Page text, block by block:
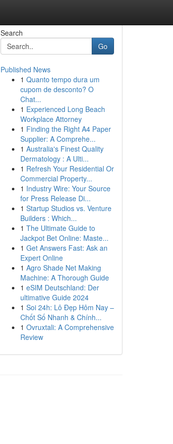
Search
Go
Published News
1 Quanto tempo dura um
cupom de desconto? O
Chat...
1 Experienced Long Beach
Workplace Attorney
1 Finding the Right A4 Paper
Supplier: A Comprehe...
1 Australia's Finest Quality
Dermatology : A Ulti...
1 Refresh Your Residential Or
Commercial Property...
1 Industry Wire: Your Source
for Press Release Di...
1 Startup Studios vs. Venture
Builders : Which...
1 The Ultimate Guide to
Jackpot Bet Online: Maste...
1 Get Answers Fast: Ask an
Expert Online
1 Agro Shade Net Making
Machine: A Thorough Guide
1 eSIM Deutschland: Der
ultimative Guide 2024
1 Soi 24h: Lô Đẹp Hôm Nay –
Chốt Số Nhanh & Chính...
1 Ovruxtali: A Comprehensive
Review